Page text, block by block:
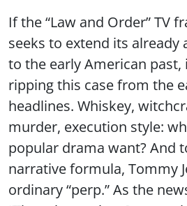
If the “Law and Order” TV
seeks to extend its already
to the early American
ripping this case from the
headlines. Whiskey,
murder, execution style:
popular drama want? And
narrative formula, Tommy
ordinary “perp.” As the